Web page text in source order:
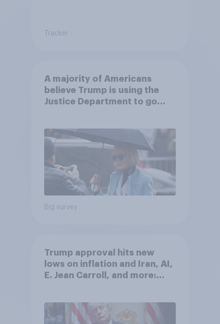
Tracker
A majority of Americans
believe Trump is using the
Justice Department to go
Big survey
Trump approval hits new
lows on inflation and Iran, AI,
E. Jean Carroll, and more: